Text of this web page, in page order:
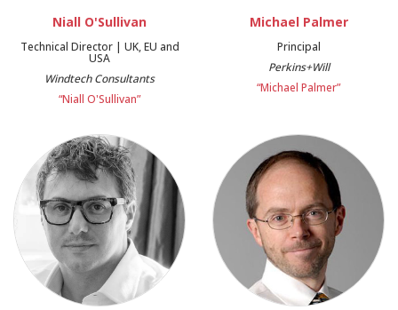
Niall O'Sullivan
Technical Director | UK, EU and
USA
Windtech Consultants
“Niall O'Sullivan”
Michael Palmer
Principal
Perkins+Will
“Michael Palmer”